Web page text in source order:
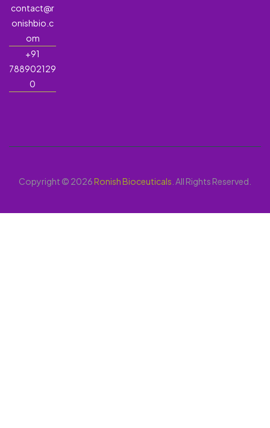
contact@r
onishbio.c
om
+91
788902129
0
Copyright © 2026Ronish Bioceuticals . All Rights Reserved.